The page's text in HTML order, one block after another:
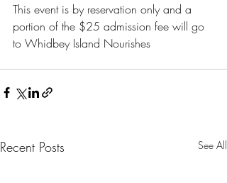
This event is by reservation only and a
portion of the $25 admission fee will go
to Whidbey Island Nourishes
Recent Posts See All